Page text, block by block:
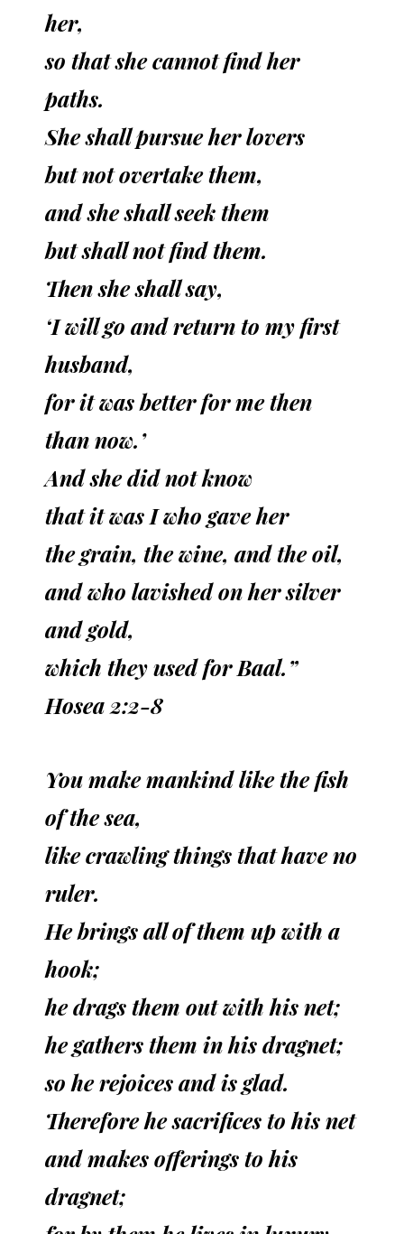
her,
so that she cannot find her
paths.
She shall pursue her lovers
but not overtake them,
and she shall seek them
but shall not find them.
Then she shall say,
‘I will go and return to my first
husband,
for it was better for me then
than now.’
And she did not know
that it was I who gave her
the grain, the wine, and the oil,
and who lavished on her silver
and gold,
which they used for Baal.”
Hosea 2:2-8
You make mankind like the fish
of the sea,
like crawling things that have no
ruler.
He brings all of them up with a
hook;
he drags them out with his net;
he gathers them in his dragnet;
so he rejoices and is glad.
Therefore he sacrifices to his net
and makes offerings to his
dragnet;